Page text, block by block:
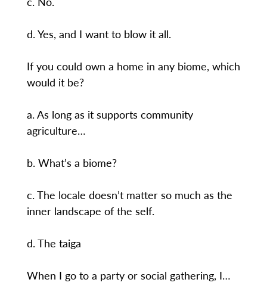
d. Yes, and I want to blow it all.
If you could own a home in any biome, which
would it be?
a. As long as it supports community
agriculture…
b. What’s a biome?
c. The locale doesn’t matter so much as the
inner landscape of the self.
d. The taiga
When I go to a party or social gathering, I…